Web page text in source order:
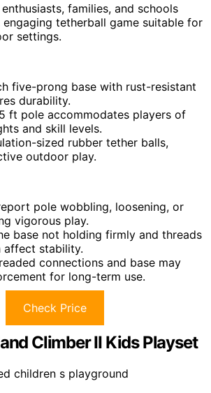
families, and schools
engaging tetherball game suitable for
settings.
five-prong base with rust-resistant
durability.
ft pole accommodates players of
and skill levels.
sized rubber tether balls,
outdoor play.
pole wobbling, loosening, or
vigorous play.
base not holding firmly and threads
affect stability.
connections and base may
for long-term use.
Check Price
Climber II Kids Playset